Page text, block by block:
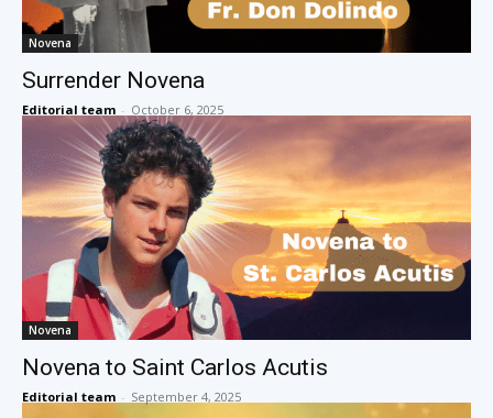
Novena
Surrender Novena
Editorial team - October 6, 2025
Novena
Novena to Saint Carlos Acutis
Editorial team - September 4, 2025